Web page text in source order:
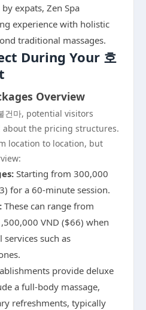
expats, Zen Spa
experience with holistic
traditional massages.
During Your 호
Overview
건마, potential visitors
the pricing structures.
location to location, but
Starting from 300,000
for a 60-minute session.
These can range from
VND ($66) when
such as
provide deluxe
a full-body massage,
refreshments, typically